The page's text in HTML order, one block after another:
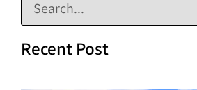
Recent Post